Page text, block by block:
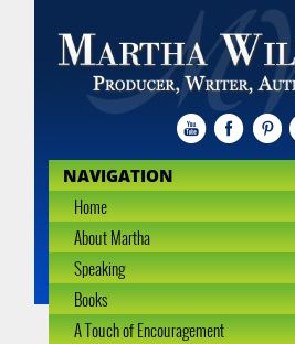
NAVIGATION
Home
About Martha
Speaking
Books
A Touch of Encouragement